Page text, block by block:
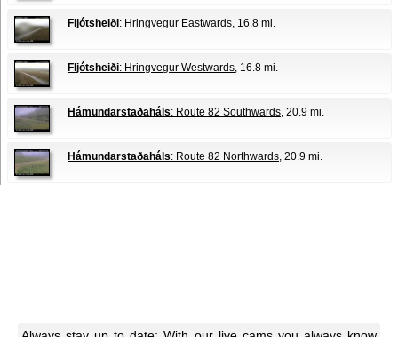
Fljótsheiði: Hringvegur Eastwards, 16.8 mi.
Fljótsheiði: Hringvegur Westwards, 16.8 mi.
Hámundarstaðaháls: Route 82 Southwards, 20.9 mi.
Hámundarstaðaháls: Route 82 Northwards, 20.9 mi.